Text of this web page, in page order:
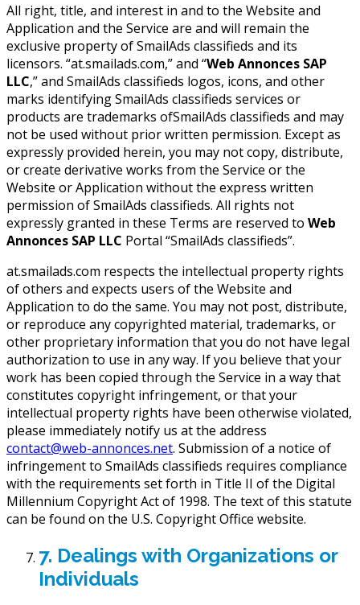
All right, title, and interest in and to the Website and
Application and the Service are and will remain the
exclusive property of SmailAds classifieds and its
licensors. “at.smailads.com,” and “Web Annonces SAP
LLC,” and SmailAds classifieds logos, icons, and other
marks identifying SmailAds classifieds services or
products are trademarks ofSmailAds classifieds and may
not be used without prior written permission. Except as
expressly provided herein, you may not copy, distribute,
or create derivative works from the Service or the
Website or Application without the express written
permission of SmailAds classifieds. All rights not
expressly granted in these Terms are reserved to Web
Annonces SAP LLC Portal “SmailAds classifieds”.
at.smailads.com respects the intellectual property rights
of others and expects users of the Website and
Application to do the same. You may not post, distribute,
or reproduce any copyrighted material, trademarks, or
other proprietary information that you do not have legal
authorization to use in any way. If you believe that your
work has been copied through the Service in a way that
constitutes copyright infringement, or that your
intellectual property rights have been otherwise violated,
please immediately notify us at the address
contact@web-annonces.net. Submission of a notice of
infringement to SmailAds classifieds requires compliance
with the requirements set forth in Title II of the Digital
Millennium Copyright Act of 1998. The text of this statute
can be found on the U.S. Copyright Office website.
7. Dealings with Organizations or
Individuals